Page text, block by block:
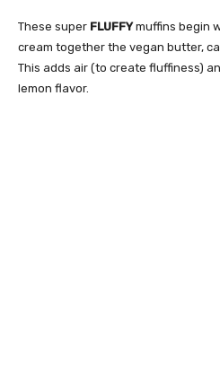
These super FLUFFYmuffins begin
cream together the vegan butter,
This adds air (to create fluffiness)
lemon flavor.